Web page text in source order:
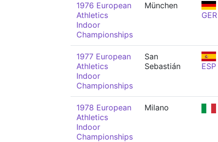
1976 European
Athletics
Indoor
Championships
München
GER
1977 European
Athletics
Indoor
Championships
San
Sebastián
ESP
1978 European
Athletics
Indoor
Championships
Milano